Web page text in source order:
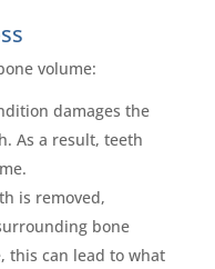
volume:
damages the
As a result, teeth
is removed,
bone
this can lead to what